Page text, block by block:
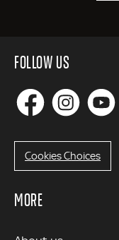
FOLLOW US
Cookies Choices
MORE